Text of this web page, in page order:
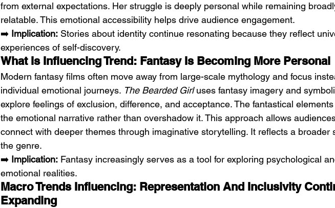
from external expectations. Her struggle is deeply personal while remaining
relatable. This emotional accessibility helps drive audience engagement.
➡️ Implication: Stories about identity continue resonating because they reflect
experiences of self-discovery.
What Is Influencing Trend: Fantasy Is Becoming More Personal
Modern fantasy films often move away from large-scale mythology and focus
individual emotional journeys. The Bearded Girl uses fantasy imagery and
explore feelings of exclusion, difference, and acceptance. The fantastical
the emotional narrative rather than overshadow it. This approach allows
connect with deeper themes through imaginative storytelling. It reflects a broader
the genre.
➡️ Implication: Fantasy increasingly serves as a tool for exploring psychological
emotional realities.
Macro Trends Influencing: Representation And Inclusivity
Expanding